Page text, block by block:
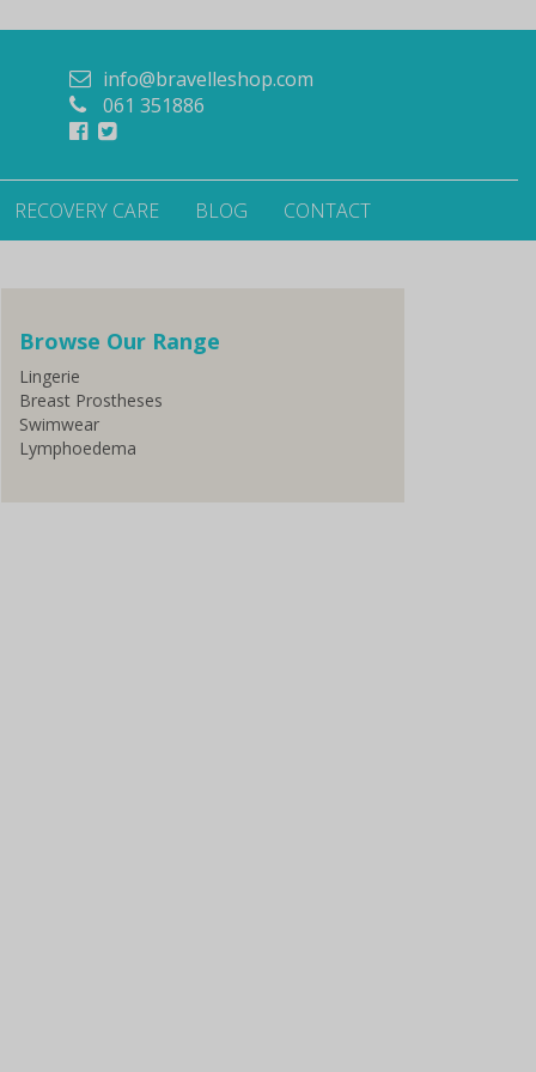
info@bravelleshop.com
061 351886
RECOVERY CARE BLOG CONTACT
Browse Our Range
Lingerie
Breast Prostheses
Swimwear
Lymphoedema